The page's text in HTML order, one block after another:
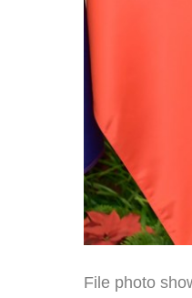
File photo